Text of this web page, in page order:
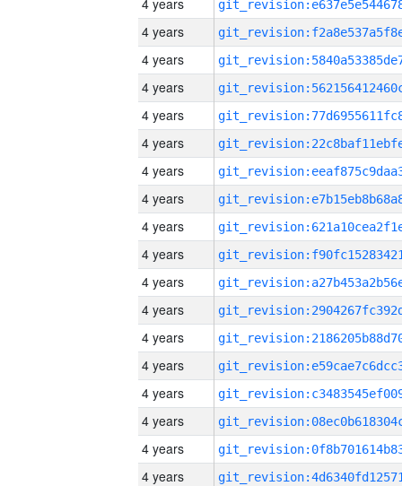
4 years
4 years
4 years
4 years
4 years
4 years
4 years
4 years
4 years
4 years
4 years
4 years
4 years
4 years
4 years
4 years
4 years
4 years